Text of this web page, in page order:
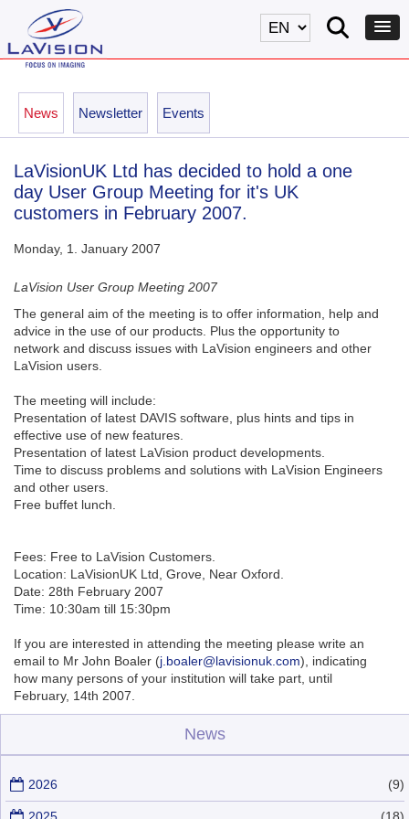
News Newsletter Events
LaVisionUK Ltd has decided to hold a one
day User Group Meeting for it's UK
customers in February 2007.
Monday, 1. January 2007
LaVision User Group Meeting 2007
The general aim of the meeting is to offer information, help and
advice in the use of our products. Plus the opportunity to
network and discuss issues with LaVision engineers and other
LaVision users.
The meeting will include:
Presentation of latest DAVIS software, plus hints and tips in
effective use of new features.
Presentation of latest LaVision product developments.
Time to discuss problems and solutions with LaVision Engineers
and other users.
Free buffet lunch.
Fees: Free to LaVision Customers.
Location: LaVisionUK Ltd, Grove, Near Oxford.
Date: 28th February 2007
Time: 10:30am till 15:30pm
If you are interested in attending the meeting please write an
email to Mr John Boaler (j.boaler@lavisionuk.com), indicating
how many persons of your institution will take part, until
February, 14th 2007.
News
(9)
2026
(18)
2025